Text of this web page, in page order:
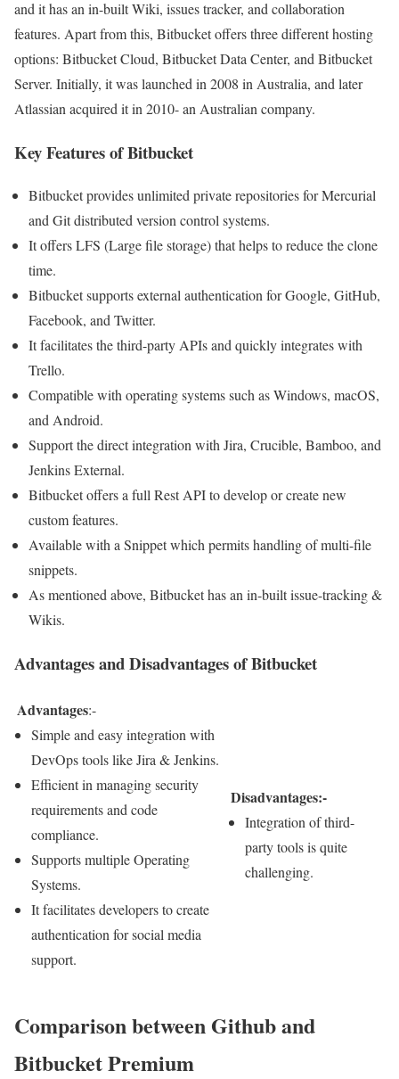
and it has an in-built Wiki, issues tracker, and collaboration
features. Apart from this, Bitbucket offers three different hosting
options: Bitbucket Cloud, Bitbucket Data Center, and Bitbucket
Server. Initially, it was launched in 2008 in Australia, and later
Atlassian acquired it in 2010- an Australian company.
Key Features of Bitbucket
Bitbucket provides unlimited private repositories for Mercurial
and Git distributed version control systems.
It offers LFS (Large file storage) that helps to reduce the clone
time.
Bitbucket supports external authentication for Google, GitHub,
Facebook, and Twitter.
It facilitates the third-party APIs and quickly integrates with
Trello.
Compatible with operating systems such as Windows, macOS,
and Android.
Support the direct integration with Jira, Crucible, Bamboo, and
Jenkins External.
Bitbucket offers a full Rest API to develop or create new
custom features.
Available with a Snippet which permits handling of multi-file
snippets.
As mentioned above, Bitbucket has an in-built issue-tracking &
Wikis.
Advantages and Disadvantages of Bitbucket
Advantages:-
Simple and easy integration with
DevOps tools like Jira & Jenkins.
Efficient in managing security
requirements and code
compliance.
Supports multiple Operating
Systems.
It facilitates developers to create
authentication for social media
support.
Disadvantages:-
Integration of third-
party tools is quite
challenging.
Comparison between Github and
Bitbucket Premium